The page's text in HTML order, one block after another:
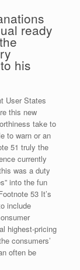
ready
his
User States
this new
take to
to warn or an
51 truly the
currently
was a duty
into the fun
53 It’s
include
highest-pricing
consumers’
often be